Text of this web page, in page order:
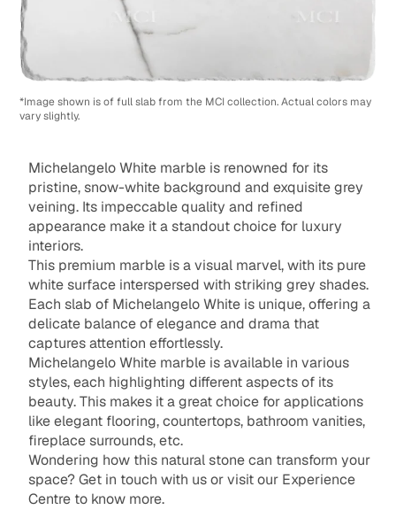
*Image shown is of full slab from the MCI collection. Actual colors may
vary slightly.
Michelangelo White marble is renowned for its
pristine, snow-white background and exquisite grey
veining. Its impeccable quality and refined
appearance make it a standout choice for luxury
interiors.
This premium marble is a visual marvel, with its pure
white surface interspersed with striking grey shades.
Each slab of Michelangelo White is unique, offering a
delicate balance of elegance and drama that
captures attention effortlessly.
Michelangelo White marble is available in various
styles, each highlighting different aspects of its
beauty. This makes it a great choice for applications
like elegant flooring, countertops, bathroom vanities,
fireplace surrounds, etc.
Wondering how this natural stone can transform your
space? Get in touch with us or visit our Experience
Centre to know more.